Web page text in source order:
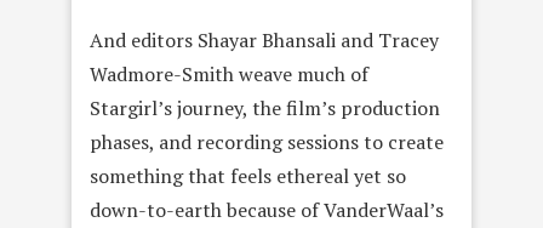
And editors Shayar Bhansali and Tracey
Wadmore-Smith weave much of
Stargirl’s journey, the film’s production
phases, and recording sessions to create
something that feels ethereal yet so
down-to-earth because of VanderWaal’s